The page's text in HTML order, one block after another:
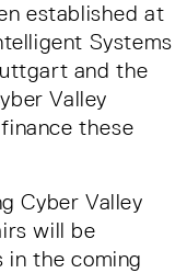
established at
Systems
and the
Valley
these
Cyber Valley
will be
in the coming